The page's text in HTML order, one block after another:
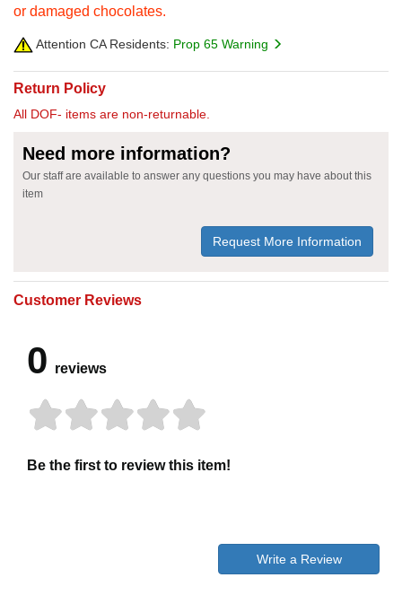
or damaged chocolates.
Attention CA Residents: Prop 65 Warning
Return Policy
All DOF- items are non-returnable.
Need more information?
Our staff are available to answer any questions you may have about this
item
Request More Information
Customer Reviews
0 reviews
Be the first to review this item!
Write a Review